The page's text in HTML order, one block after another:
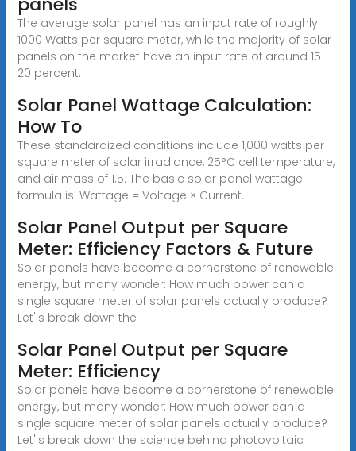
The average solar panel has an input rate of roughly
1000 Watts per square meter, while the majority of solar
panels on the market have an input rate of around 15-
20 percent.
Solar Panel Wattage Calculation:
How To
These standardized conditions include 1,000 watts per
square meter of solar irradiance, 25°C cell temperature,
and air mass of 1.5. The basic solar panel wattage
formula is: Wattage = Voltage × Current.
Solar Panel Output per Square
Meter: Efficiency Factors & Future
Solar panels have become a cornerstone of renewable
energy, but many wonder: How much power can a
single square meter of solar panels actually produce?
Let''s break down the
Solar Panel Output per Square
Meter: Efficiency
Solar panels have become a cornerstone of renewable
energy, but many wonder: How much power can a
single square meter of solar panels actually produce?
Let''s break down the science behind photovoltaic